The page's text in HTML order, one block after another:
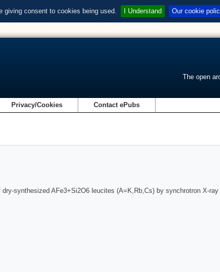
consent to cookies being used. I Understand Our cookie
The open
Privacy/Cookies Contact ePubs
synthesized AFe3+Si2O6 leucites (A=K,Rb,Cs) by synchrotron X-